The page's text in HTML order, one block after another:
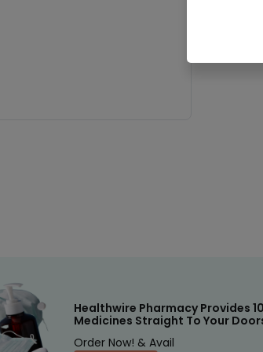
Healthwire Pharmacy Provides
Medicines Straight To Your
Order Now! & Avail